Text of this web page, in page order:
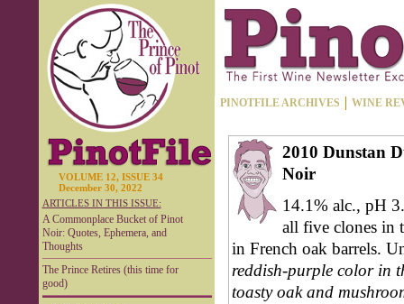
VOLUME 12, ISSUE 34
December 30, 2022
ARTICLES IN THIS ISSUE:
A Commonplace Bucket of Pinot
Noir: Quotes, Ephemera, and
Thoughts
The Prince Retires (this time for
good)
PINOTFILE ARCHIVES WINE
2010 Dunstan
Noir
14.1% alc., pH
all five clones in
in French oak barrels.
reddish-purple color in
toasty oak and